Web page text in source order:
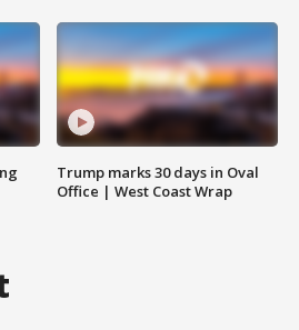
Trump marks 30 days in Oval
Office | West Coast Wrap